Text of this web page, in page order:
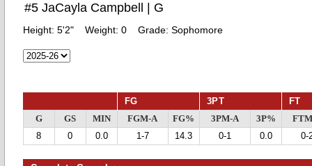
#5 JaCayla Campbell | G
Height: 5'2" Weight: 0 Grade: Sophomore
FG 3PT FT
G GS MIN FGM-A FG% 3PM-A 3P%
8
0 0.0 1-7 14.3 0-1 0.0 0-